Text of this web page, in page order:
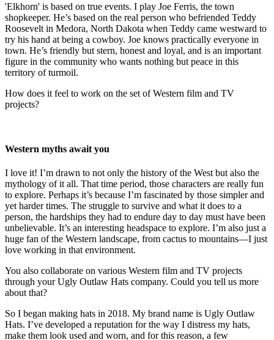
'Elkhorn' is based on true events. I play Joe Ferris, the town
shopkeeper. He’s based on the real person who befriended Teddy
Roosevelt in Medora, North Dakota when Teddy came westward to
try his hand at being a cowboy. Joe knows practically everyone in
town. He’s friendly but stern, honest and loyal, and is an important
figure in the community who wants nothing but peace in this
territory of turmoil.
How does it feel to work on the set of Western film and TV
projects?
Western myths await you
I love it! I’m drawn to not only the history of the West but also the
mythology of it all. That time period, those characters are really fun
to explore. Perhaps it’s because I’m fascinated by those simpler and
yet harder times. The struggle to survive and what it does to a
person, the hardships they had to endure day to day must have been
unbelievable. It’s an interesting headspace to explore. I’m also just a
huge fan of the Western landscape, from cactus to mountains—I just
love working in that environment.
You also collaborate on various Western film and TV projects
through your Ugly Outlaw Hats company. Could you tell us more
about that?
So I began making hats in 2018. My brand name is Ugly Outlaw
Hats. I’ve developed a reputation for the way I distress my hats,
make them look used and worn, and for this reason, a few